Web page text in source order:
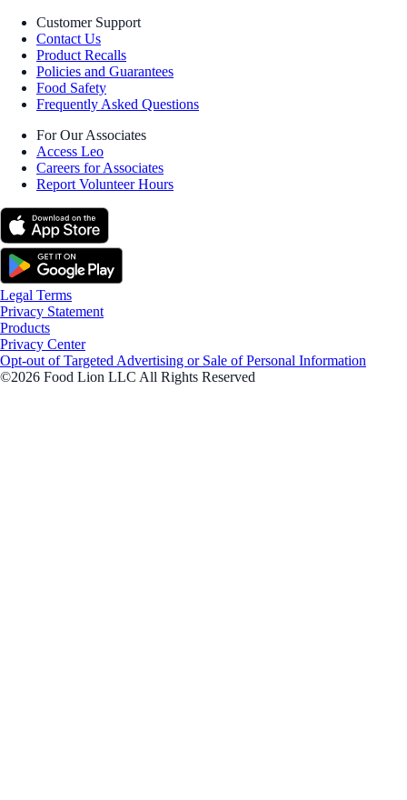
Customer Support
Contact Us
Product Recalls
Policies and Guarantees
Food Safety
Frequently Asked Questions
For Our Associates
Access Leo
Careers for Associates
Report Volunteer Hours
Legal Terms
Privacy Statement
Products
Privacy Center
Opt-out of Targeted Advertising or Sale of Personal Information
©2026 Food Lion LLC All Rights Reserved